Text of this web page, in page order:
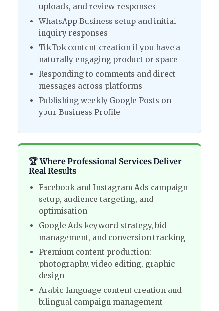
uploads, and review responses
WhatsApp Business setup and initial
inquiry responses
TikTok content creation if you have a
naturally engaging product or space
Responding to comments and direct
messages across platforms
Publishing weekly Google Posts on
your Business Profile
🏆 Where Professional Services Deliver
Real Results
Facebook and Instagram Ads campaign
setup, audience targeting, and
optimisation
Google Ads keyword strategy, bid
management, and conversion tracking
Premium content production:
photography, video editing, graphic
design
Arabic-language content creation and
bilingual campaign management